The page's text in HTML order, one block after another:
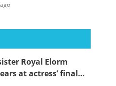
Royal Elorm
at actress’ final